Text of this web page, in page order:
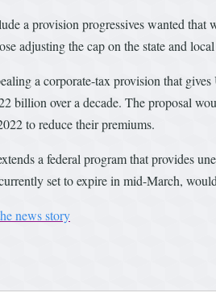
a provision progressives wanted that
adjusting the cap on the state and
a corporate-tax provision that
billion over a decade. The proposal
to reduce their premiums.
a federal program that provides
set to expire in mid-March,
news story